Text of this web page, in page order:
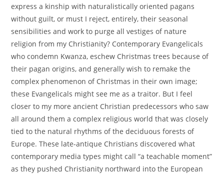
express a kinship with naturalistically oriented pagans
without guilt, or must I reject, entirely, their seasonal
sensibilities and work to purge all vestiges of nature
religion from my Christianity? Contemporary Evangelicals
who condemn Kwanza, eschew Christmas trees because of
their pagan origins, and generally wish to remake the
complex phenomenon of Christmas in their own image;
these Evangelicals might see me as a traitor. But I feel
closer to my more ancient Christian predecessors who saw
all around them a complex religious world that was closely
tied to the natural rhythms of the deciduous forests of
Europe. These late-antique Christians discovered what
contemporary media types might call “a teachable moment”
as they pushed Christianity northward into the European